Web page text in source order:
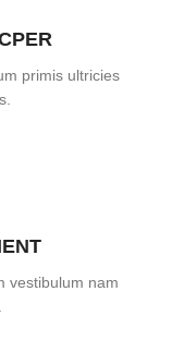
primis ultricies
vestibulum nam